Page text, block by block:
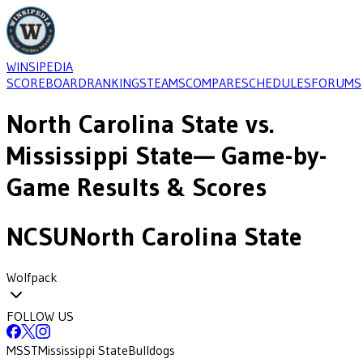
WINSIPEDIA
SCOREBOARDRANKINGSTEAMSCOMPARESCHEDULESFORUMS
North Carolina State vs.
Mississippi State— Game-by-
Game Results & Scores
NCSUNorth Carolina State
Wolfpack
FOLLOW US
MSSTMississippi StateBulldogs